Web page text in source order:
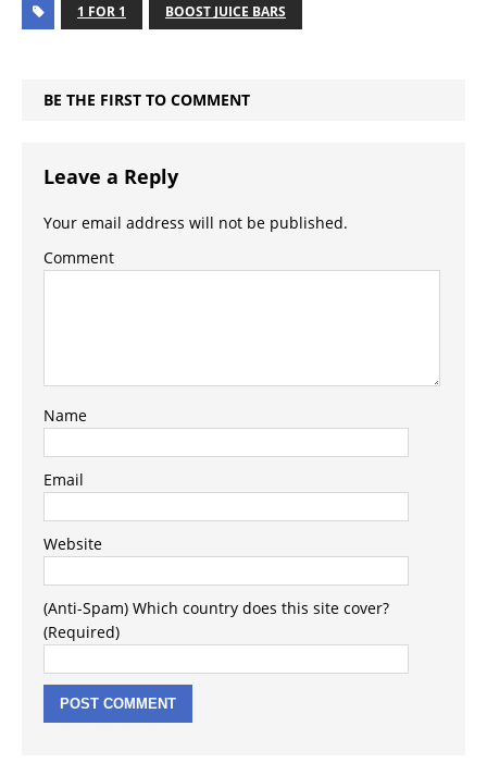
1 FOR 1 BOOST JUICE BARS
BE THE FIRST TO COMMENT
Leave a Reply
Your email address will not be published.
Comment
Name
Email
Website
(Anti-Spam) Which country does this site cover?
(Required)